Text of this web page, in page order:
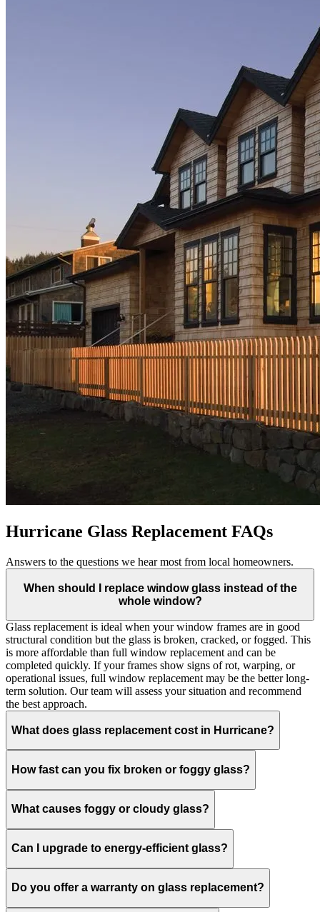
Hurricane Glass Replacement FAQs
Answers to the questions we hear most from local homeowners.
When should I replace window glass instead of the
whole window?
Glass replacement is ideal when your window frames are in good
structural condition but the glass is broken, cracked, or fogged. This
is more affordable than full window replacement and can be
completed quickly. If your frames show signs of rot, warping, or
operational issues, full window replacement may be the better long-
term solution. Our team will assess your situation and recommend
the best approach.
What does glass replacement cost in Hurricane?
How fast can you fix broken or foggy glass?
What causes foggy or cloudy glass?
Can I upgrade to energy-efficient glass?
Do you offer a warranty on glass replacement?